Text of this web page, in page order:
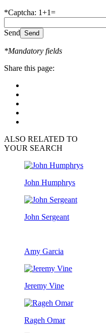
*Captcha: 1+1=
Send
*Mandatory fields
Share this page:
ALSO RELATED TO
YOUR SEARCH
John Humphrys
John Sergeant
Amy Garcia
Jeremy Vine
Rageh Omar